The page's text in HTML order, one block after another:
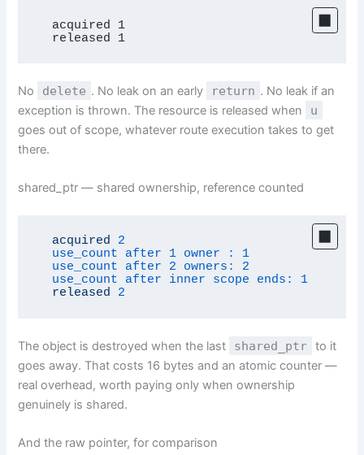
  released 1
No delete . No leak on an early return . No leak if an
exception is thrown. The resource is released when
u
goes out of scope, whatever route execution takes to get
there.
shared_ptr — shared ownership, reference counted
acquired
2
use_count after 1 owner :
1
use_count after 2 owners:
2
use_count after inner scope ends:
1
released
2
The object is destroyed when the last shared_ptr to it
goes away. That costs 16 bytes and an atomic counter —
real overhead, worth paying only when ownership
genuinely is shared.
And the raw pointer, for comparison